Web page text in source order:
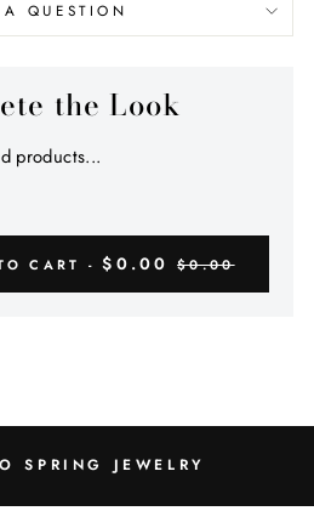
QUESTION
the Look
products...
CART -$0.00 $0.00
SPRING JEWELRY